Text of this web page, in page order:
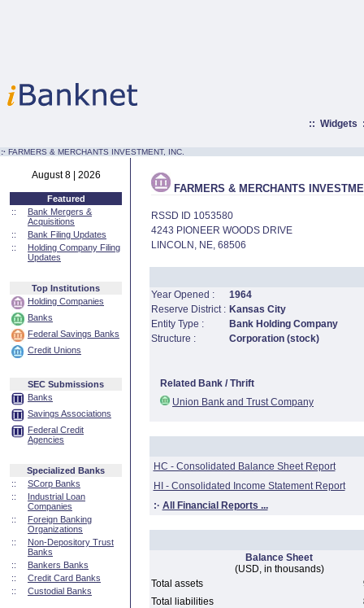
:: Widgets
:· FARMERS & MERCHANTS INVESTMENT, INC.
August 8 | 2026
Featured
::
Bank Mergers &
Acquisitions
::
Bank Filing Updates
::
Holding Company Filing
Updates
Top Institutions
Holding Companies
Banks
Federal Savings Banks
Credit Unions
SEC Submissions
Banks
Savings Associations
Federal Credit
Agencies
Specialized Banks
::
SCorp Banks
::
Industrial Loan
Companies
::
Foreign Banking
Organizations
::
Non-Depository Trust
Banks
::
Bankers Banks
::
Credit Card Banks
::
Custodial Banks
FARMERS & MERCHANTS
RSSD ID 1053580
4243 PIONEER WOODS DRIVE
LINCOLN, NE, 68506
Year Opened :
1964
Reserve District : Kansas City
Entity Type :
Bank Holding Company
Structure :
Corporation (stock)
Related Bank / Thrift
Union Bank and Trust Company
HC - Consolidated Balance Sheet Report
HI - Consolidated Income Statement Report
:· All Financial Reports ...
Balance Sheet
(USD, in thousands)
Total assets
Total liabilities